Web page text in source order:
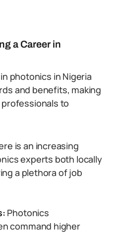
a Career in
photonics in Nigeria
and benefits, making
to
is an increasing
experts both locally
a plethora of job
Photonics
command higher